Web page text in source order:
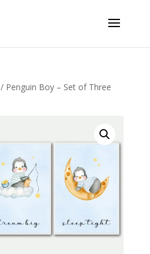
/ Penguin Boy – Set of Three